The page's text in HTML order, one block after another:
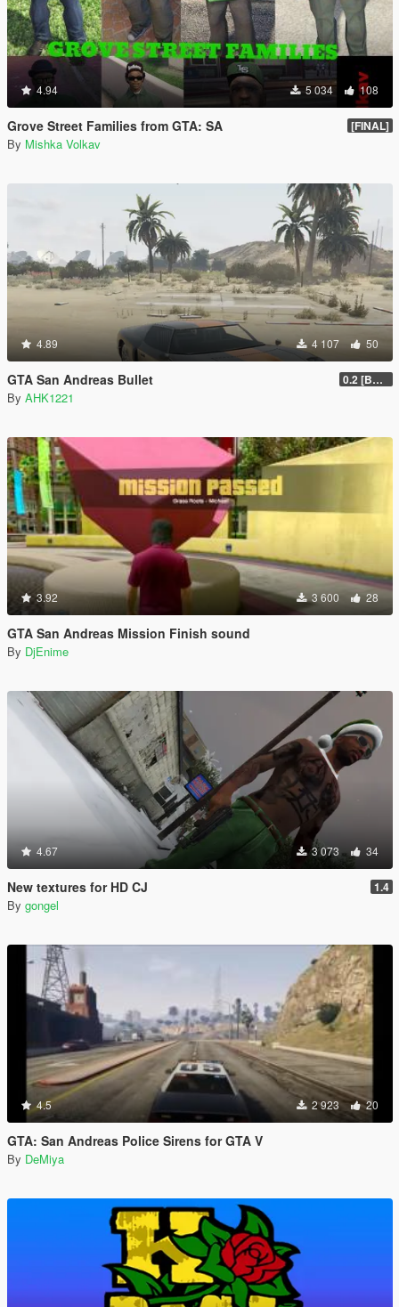
4.94 5 034 108
Grove Street Families from GTA: SA [FINAL]
By Mishka Volkav
4.89 4 107 50
GTA San Andreas Bullet 0.2 [BETA]
By AHK1221
3.92 3 600 28
GTA San Andreas Mission Finish sound
By DjEnime
4.67 3 073 34
New textures for HD CJ 1.4
By gongel
4.5 2 923 20
GTA: San Andreas Police Sirens for GTA V
By DeMiya